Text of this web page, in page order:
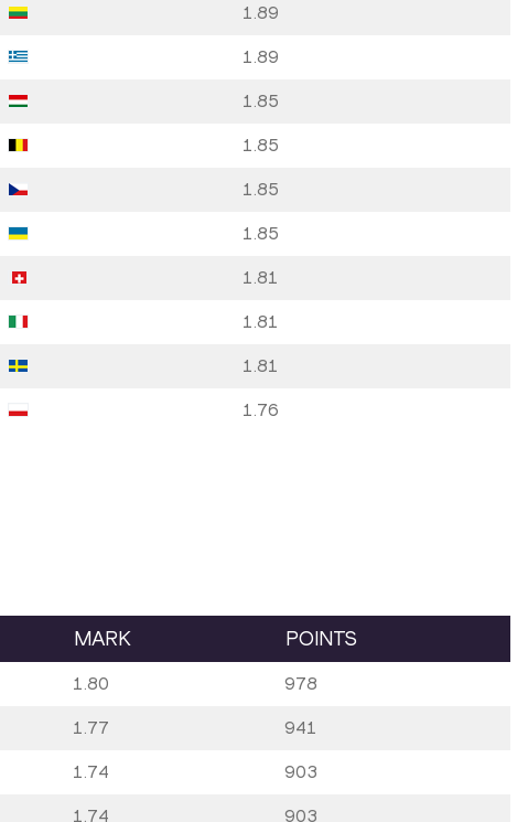
1.89
1.89
1.85
1.85
1.85
1.85
1.81
1.81
1.81
1.76
MARK POINTS
1.80 978
1.77 941
1.74 903
1.74 903